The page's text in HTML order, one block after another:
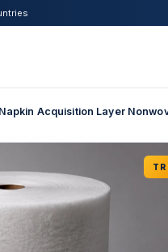
Acquisition Layer